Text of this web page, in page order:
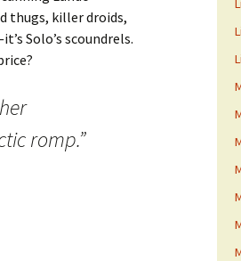
thugs, killer droids,
Solo’s scoundrels.
romp.”